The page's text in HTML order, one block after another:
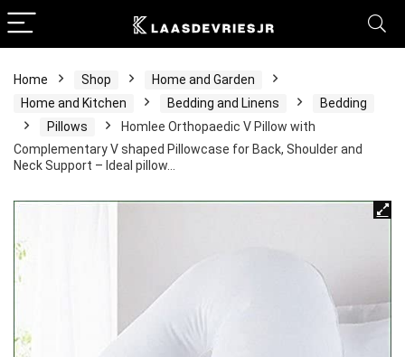
Home Shop
Home and Garden
Home and Kitchen
Bedding and Linens
Bedding
Pillows
Homlee Orthopaedic V Pillow with
Complementary V shaped Pillowcase for Back, Shoulder and
Neck Support – Ideal pillow…